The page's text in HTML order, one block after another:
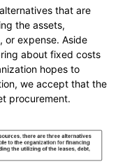
that are
the assets,
or expense. Aside
about fixed costs
hopes to
we accept that the
procurement.